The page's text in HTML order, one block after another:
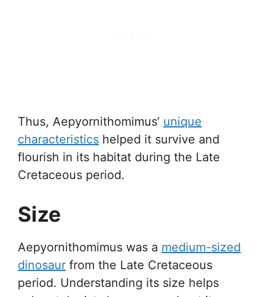
Thus, Aepyornithomimus’ unique
characteristics helped it survive and
flourish in its habitat during the Late
Cretaceous period.
Size
Aepyornithomimus was a medium-sized
dinosaur from the Late Cretaceous
period. Understanding its size helps